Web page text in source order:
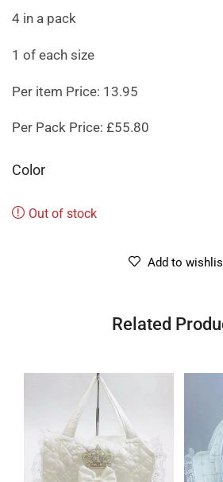
4 in a pack
1 of each size
Per item Price: 13.95
Per Pack Price: £55.80
Color
Out of stock
Add to
Related